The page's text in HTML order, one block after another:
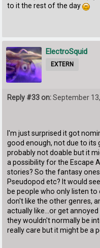
to it the rest of the day
ElectroSquid
EXTERN
Reply #33 on:September
I'm just surprised it got
good enough, not due to its
probably not doable but it
a possibility for the Escape
stories? So the fantasy
Pseudopod etc? It would
be people who only listen
don't like the other genres,
actually like...or get
they wouldn't normally be
really care but it might be a